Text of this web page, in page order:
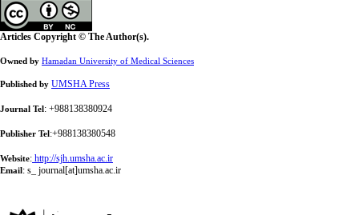
Articles Copyright © The Author(s).
Owned by Hamadan University of Medical Sciences
Published by UMSHA Press
Journal Tel : +988138380924
Publisher Tel :+988138380548
Website: http://sjh.umsha.ac.ir
Email : s_ journal[at]umsha.ac.ir